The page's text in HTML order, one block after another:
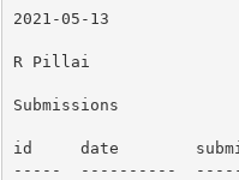
2021-05-13
R Pillai
Submissions
id     date
-----  ----------